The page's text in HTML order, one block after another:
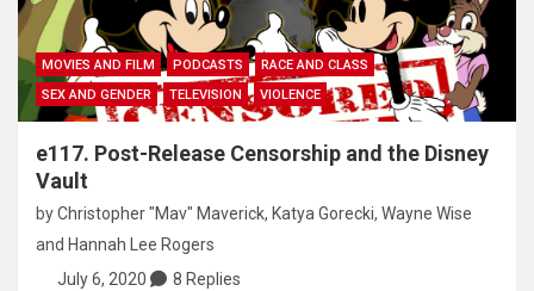
MOVIES AND FILM PODCASTS
RACE AND CLASS
SEX AND GENDER
TELEVISION VIOLENCE
e117. Post-Release Censorship and the Disney
Vault
byChristopher "Mav" Maverick, Katya Gorecki, Wayne Wise
and Hannah Lee Rogers
July 6, 2020
8 Replies